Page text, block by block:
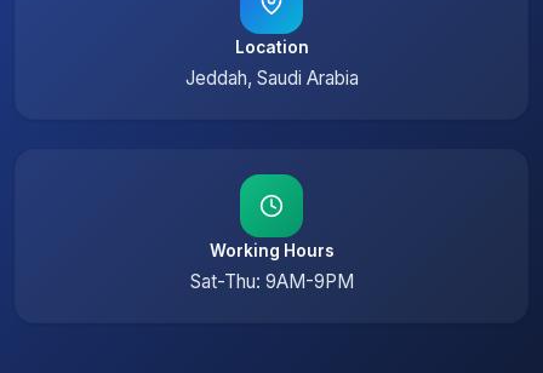
Location
Jeddah, Saudi Arabia
Working Hours
Sat-Thu: 9AM-9PM